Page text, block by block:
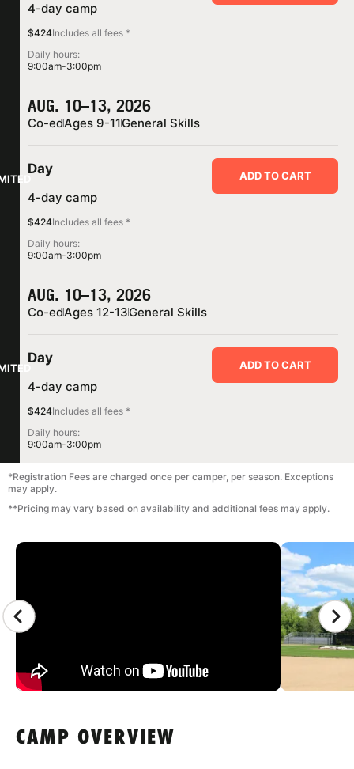
CAMP GALLERY
*Registration Fees are charged once per camper, per season. Exceptions
may apply.
**Pricing may vary based on availability and additional fees may apply.
4-day camp
$424Includes all fees *
Daily hours:
9:00am-3:00pm
AUG. 10–13, 2026
Co-edAges 9-11General Skills
Day
4-day camp
$424Includes all fees *
Daily hours:
9:00am-3:00pm
ADD TO CART
AUG. 10–13, 2026
Co-edAges 12-13General Skills
Day
4-day camp
$424Includes all fees *
Daily hours:
9:00am-3:00pm
ADD TO CART
CAMP OVERVIEW